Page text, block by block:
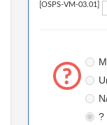
[OSPS-VM-03.01]
?